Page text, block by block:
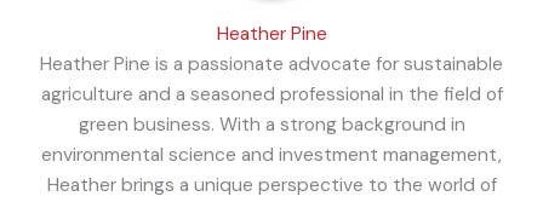
Heather Pine
Heather Pine is a passionate advocate for sustainable
agriculture and a seasoned professional in the field of
green business. With a strong background in
environmental science and investment management,
Heather brings a unique perspective to the world of